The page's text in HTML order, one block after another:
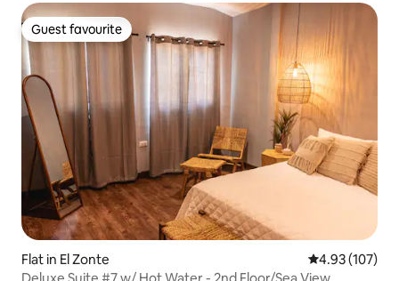
Guest favourite
Guest favourite
Flat in El Zonte 4.93 out of 5
4.93 (107)